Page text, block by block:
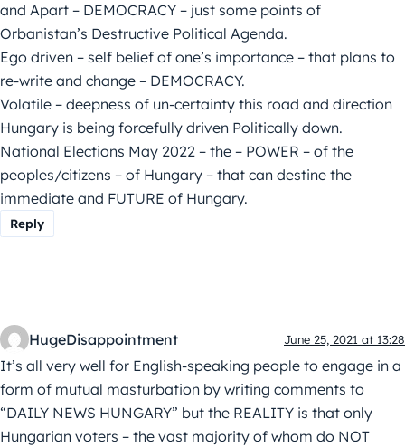
and Apart – DEMOCRACY – just some points of
Orbanistan’s Destructive Political Agenda.
Ego driven – self belief of one’s importance – that plans to
re-write and change – DEMOCRACY.
Volatile – deepness of un-certainty this road and direction
Hungary is being forcefully driven Politically down.
National Elections May 2022 – the – POWER – of the
peoples/citizens – of Hungary – that can destine the
immediate and FUTURE of Hungary.
Reply
HugeDisappointment June 25, 2021 at 13:28
It’s all very well for English-speaking people to engage in a
form of mutual masturbation by writing comments to
“DAILY NEWS HUNGARY” but the REALITY is that only
Hungarian voters – the vast majority of whom do NOT